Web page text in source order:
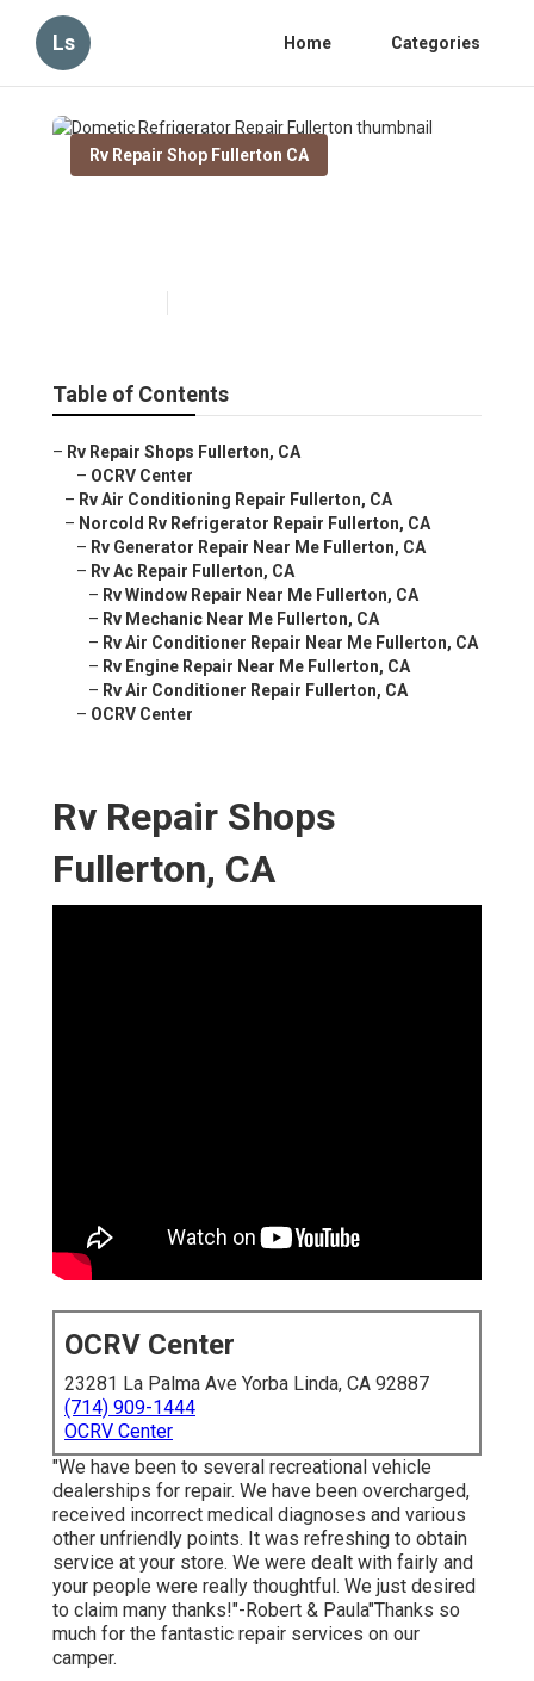
Ls Home Categories
Rv Repair Shop Fullerton CA
Table of Contents
– Rv Repair Shops Fullerton, CA
– OCRV Center
– Rv Air Conditioning Repair Fullerton, CA
– Norcold Rv Refrigerator Repair Fullerton, CA
– Rv Generator Repair Near Me Fullerton, CA
– Rv Ac Repair Fullerton, CA
– Rv Window Repair Near Me Fullerton, CA
– Rv Mechanic Near Me Fullerton, CA
– Rv Air Conditioner Repair Near Me Fullerton, CA
– Rv Engine Repair Near Me Fullerton, CA
– Rv Air Conditioner Repair Fullerton, CA
– OCRV Center
Rv Repair Shops
Fullerton, CA
OCRV Center
23281 La Palma Ave Yorba Linda, CA 92887
(714) 909-1444
OCRV Center
"We have been to several recreational vehicle
dealerships for repair. We have been overcharged,
received incorrect medical diagnoses and various
other unfriendly points. It was refreshing to obtain
service at your store. We were dealt with fairly and
your people were really thoughtful. We just desired
to claim many thanks!"-Robert & Paula"Thanks so
much for the fantastic repair services on our
camper.